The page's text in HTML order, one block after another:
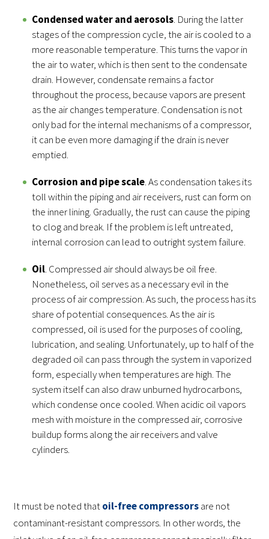
Condensed water and aerosols. During the latter
stages of the compression cycle, the air is cooled to a
more reasonable temperature. This turns the vapor in
the air to water, which is then sent to the condensate
drain. However, condensate remains a factor
throughout the process, because vapors are present
as the air changes temperature. Condensation is not
only bad for the internal mechanisms of a compressor,
it can be even more damaging if the drain is never
emptied.
Corrosion and pipe scale. As condensation takes its
toll within the piping and air receivers, rust can form on
the inner lining. Gradually, the rust can cause the piping
to clog and break. If the problem is left untreated,
internal corrosion can lead to outright system failure.
Oil. Compressed air should always be oil free.
Nonetheless, oil serves as a necessary evil in the
process of air compression. As such, the process has its
share of potential consequences. As the air is
compressed, oil is used for the purposes of cooling,
lubrication, and sealing. Unfortunately, up to half of the
degraded oil can pass through the system in vaporized
form, especially when temperatures are high. The
system itself can also draw unburned hydrocarbons,
which condense once cooled. When acidic oil vapors
mesh with moisture in the compressed air, corrosive
buildup forms along the air receivers and valve
cylinders.
It must be noted thatoil-free compressorsare not
contaminant-resistant compressors. In other words, the